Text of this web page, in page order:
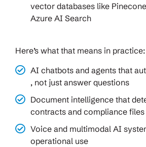
vector databases like
Azure AI Search
Here’s what that means in practice:
AI chatbots and agents that
, not just answer questions
Document intelligence that
contracts and compliance files
Voice and multimodal AI
operational use